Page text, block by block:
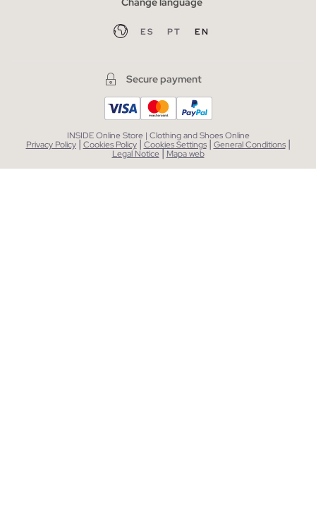
ES PT EN
Secure payment
INSIDE Online Store | Clothing and Shoes Online
Privacy Policy| Cookies Policy | Cookies Settings| General Conditions |
Legal Notice| Mapa web